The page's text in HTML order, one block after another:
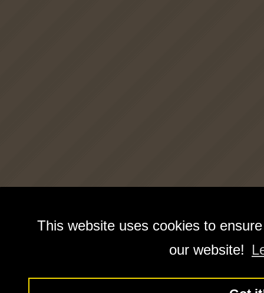
This website uses cookies to
our website!